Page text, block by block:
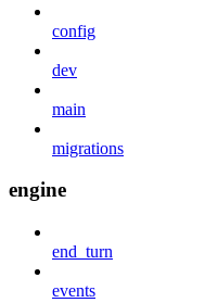
config
dev
main
migrations
engine
end_turn
events